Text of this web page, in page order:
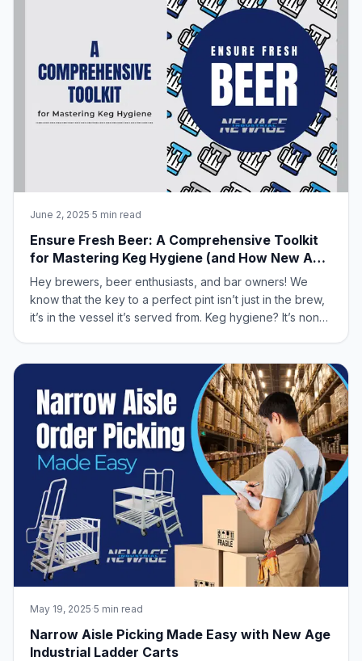
June 2, 2025·5 min read
Ensure Fresh Beer: A Comprehensive Toolkit
for Mastering Keg Hygiene (and How New Age
Industrial Can Help!)
Hey brewers, beer enthusiasts, and bar owners! We
know that the key to a perfect pint isn’t just in the brew,
it’s in the vessel it’s served from. Keg hygiene? It’s non-
May 19, 2025·5 min read
Narrow Aisle Picking Made Easy with New Age
Industrial Ladder Carts